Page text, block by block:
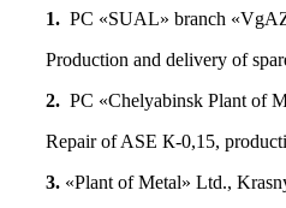
1. PC «SUAL» branch
Production and delivery of
2. PC «Chelyabinsk Plant of
Repair of ASE К-0,15,
3. «Plant of Metal» Ltd.,